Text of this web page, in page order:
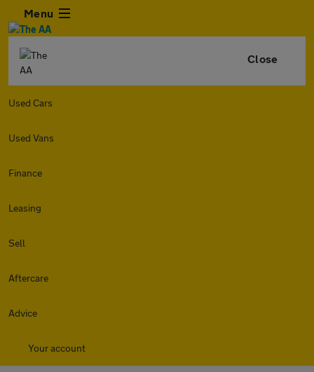
Menu
Close
Used Cars
Used Vans
Finance
Leasing
Sell
Aftercare
Advice
Your account